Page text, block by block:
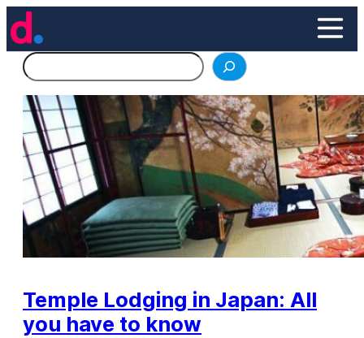
Skip
to
content
Search
Temple Lodging in Japan: All
you have to know